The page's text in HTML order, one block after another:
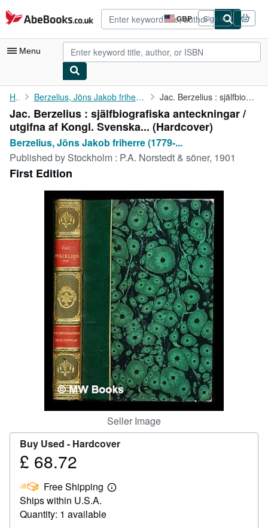
Skip to main content
AbeBooks.co.uk GBP
Site
shopping
preferences
Sign in
Menu
My Account
My Purchases
Advanced Search
Browse Collections
Rare Books
Art & Collectables
Start Selling
CLOSE
Home Berzelius, Jöns Jakob friherre (1779-1848). Söderbaum, Henrik... Jac. Berzelius : själfbiografiska anteckningar / utgifna af ...
Jac. Berzelius : själfbiografiska anteckningar /
utgifna af Kongl. Svenska... (Hardcover)
Berzelius, Jöns Jakob friherre (1779-...
Published by Stockholm : P.A. Norstedt & söner, 1901
First Edition
Seller Image
Buy Used - Hardcover
Price
68.72
£ 68.72
Free Shipping
Learn
Ships within U.S.A.
Quantity: 1 available